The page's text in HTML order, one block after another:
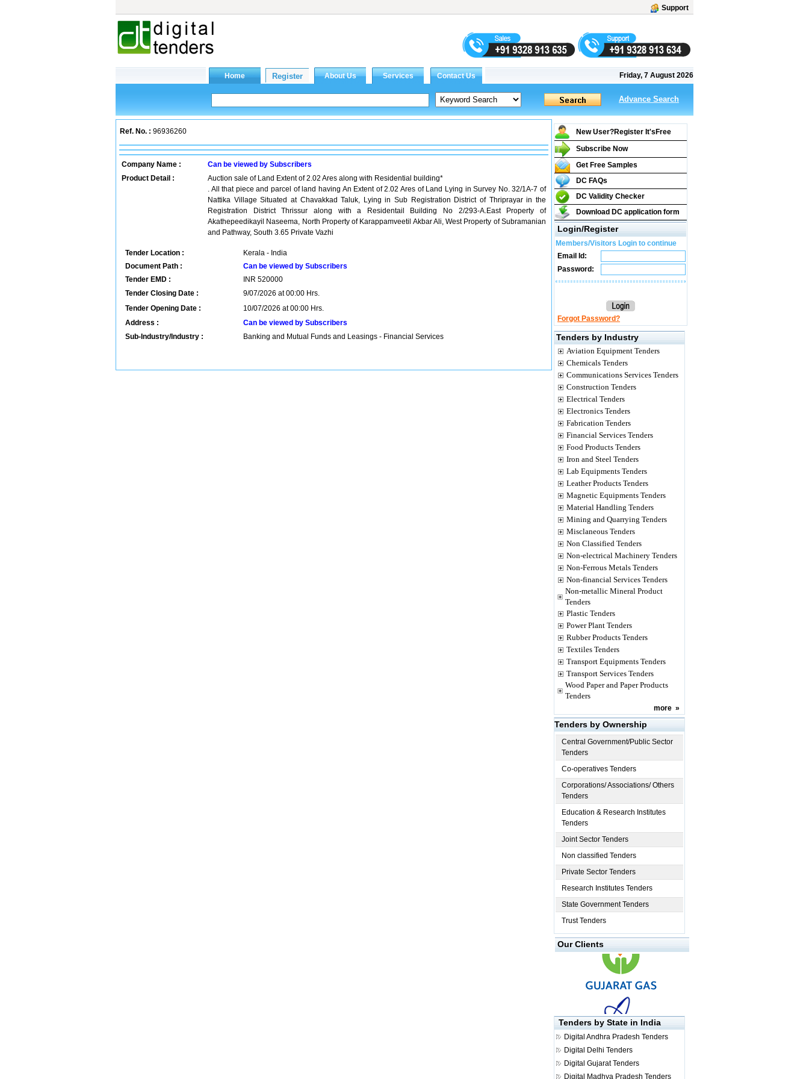
Support
Friday, 7 August 2026
Advance Search
Ref. No. : 96936260
Company Name :
Can be viewed by Subscribers
Product Detail :
Auction sale of Land Extent of 2.02 Ares along with Residential building*
. All that piece and parcel of land having An Extent of 2.02 Ares of Land Lying in Survey No. 32/1A-7 of
Nattika Village Situated at Chavakkad Taluk, Lying in Sub Registration District of Thriprayar in the
Registration District Thrissur along with a Residentail Building No 2/293-A.East Property of
Akathepeedikayil Naseema, North Property of Karappamveetil Akbar Ali, West Property of Subramanian
and Pathway, South 3.65 Private Vazhi
Tender Location :
Kerala - India
Document Path :
Can be viewed by Subscribers
Tender EMD :
INR 520000
Tender Closing Date :
9/07/2026 at 00:00 Hrs.
Tender Opening Date :
10/07/2026 at 00:00 Hrs.
Address :
Can be viewed by Subscribers
Sub-Industry/Industry :
Banking and Mutual Funds and Leasings - Financial Services
New User?Register It's Free
Subscribe Now
Get Free Samples
DC FAQs
DC Validity Checker
Download DC application form
Login/Register
Members/Visitors Login to continue
Email Id:
Password:
Forgot Password?
Tenders by Industry
Aviation Equipment Tenders
Chemicals Tenders
Communications Services Tenders
Construction Tenders
Electrical Tenders
Electronics Tenders
Fabrication Tenders
Financial Services Tenders
Food Products Tenders
Iron and Steel Tenders
Lab Equipments Tenders
Leather Products Tenders
Magnetic Equipments Tenders
Material Handling Tenders
Mining and Quarrying Tenders
Misclaneous Tenders
Non Classified Tenders
Non-electrical Machinery Tenders
Non-Ferrous Metals Tenders
Non-financial Services Tenders
Non-metallic Mineral Product
Tenders
Plastic Tenders
Power Plant Tenders
Rubber Products Tenders
Textiles Tenders
Transport Equipments Tenders
Transport Services Tenders
Wood Paper and Paper Products
Tenders
more »
Tenders by Ownership
Central Government/Public Sector
Tenders
Co-operatives Tenders
Corporations/ Associations/ Others
Tenders
Education & Research Institutes
Tenders
Joint Sector Tenders
Non classified Tenders
Private Sector Tenders
Research Institutes Tenders
State Government Tenders
Trust Tenders
Our Clients
Tenders by State in India
Digital Andhra Pradesh Tenders
Digital Delhi Tenders
Digital Gujarat Tenders
Digital Madhya Pradesh Tenders